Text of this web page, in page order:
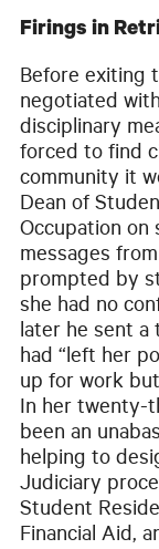
Firings in
Before exiting
negotiated
disciplinary
forced to find
community it
Dean of
Occupation on
messages
prompted by
she had no
later he sent a
had “left her
up for work
In her twenty-
been an
helping to
Judiciary
Student
Financial Aid,